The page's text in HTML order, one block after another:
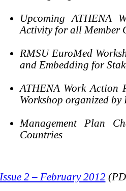
Upcoming ATHENA
Activity for all Member
RMSU EuroMed
and Embedding for
ATHENA Work Action
Workshop organized
Management Plan
Countries
Issue 2 – February 2012